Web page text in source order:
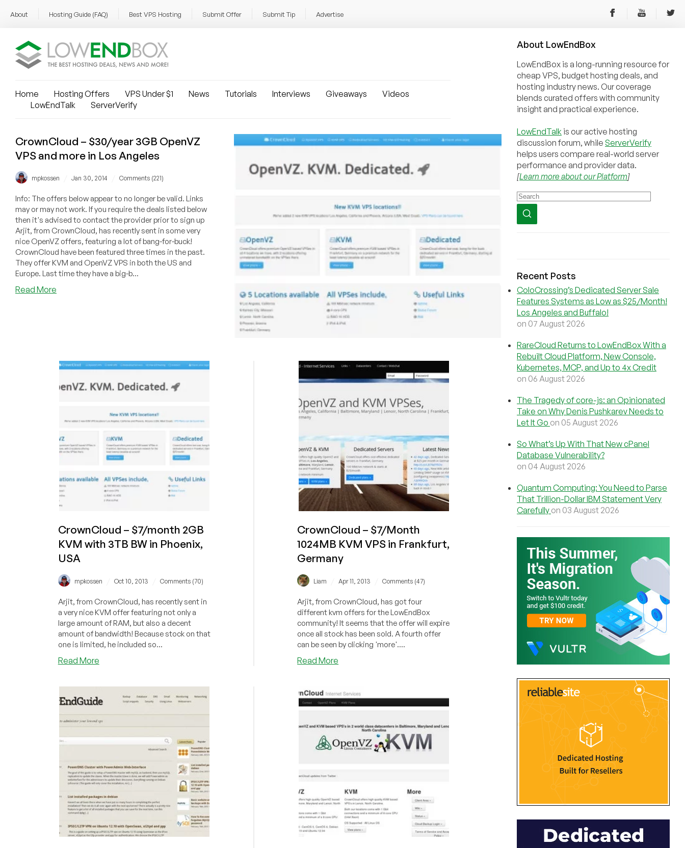
About Hosting Guide (FAQ) Best VPS Hosting Submit Offer Submit Tip Advertise
Home Hosting Offers VPS Under $1 News Tutorials Interviews Giveaways
Videos
LowEndTalk
ServerVerify
CrownCloud – $30/year 3GB OpenVZ
VPS and more in Los Angeles
mpkossen Jan 30, 2014 Comments (221)
Info: The offers below appear to no longer be valid. Links
may or may not work. If you require the deals listed below
then it's advised to contact the provider prior to sign up
Arjit, from CrownCloud, has recently sent in some very
nice OpenVZ offers, featuring a lot of bang-for-buck!
CrownCloud have been featured three times in the past.
They offer KVM and OpenVZ VPS in both the US and
Europe. Last time they have a big-b...
Read More
and
in
CrownCloud – $7/month 2GB
KVM with 3TB BW in Phoenix,
USA
mpkossen Oct 10, 2013 Comments (70)
Arjit, from CrownCloud, has recently sent in
a very nice KVM offer featuring not only a
large amount of RAM, but also a decent
amount of bandwidth! Because stock on that
one is limited, he included so...
Read Moreabout
$7/month
2GB
with
3TB
Phoenix,
USA
CrownCloud – $7/Month
1024MB KVM VPS in Frankfurt,
Germany
Liam Apr 11, 2013 Comments (47)
Arjit, from CrownCloud, has got four
different kvm offers for the LowEndBox
community! It seems that the offer will expire
once all stock has been sold. A fourth offer
can be seen by clicking 'more'....
Read More
$7/Month
1024MB
VPS
in
Frankfurt,
About LowEndBox
LowEndBox is a long-running resource for
cheap VPS, budget hosting deals, and
hosting industry news. Our coverage
blends curated offers with community
insight and practical experience.
LowEndTalk is our active hosting
discussion forum, while ServerVerify
helps users compare real-world server
performance and provider data.
[Learn more about our Platform]
Recent Posts
ColoCrossing’s Dedicated Server Sale
Features Systems as Low as $25/Month!
Los Angeles and Buffalo!
on 07 August 2026
RareCloud Returns to LowEndBox With a
Rebuilt Cloud Platform, New Console,
Kubernetes, MCP, and Up to 4x Credit
on 06 August 2026
The Tragedy of core-js: an Opinionated
Take on Why Denis Pushkarev Needs to
Let It Go on 05 August 2026
So What’s Up With That New cPanel
Database Vulnerability?
on 04 August 2026
Quantum Computing: You Need to Parse
That Trillion-Dollar IBM Statement Very
Carefully on 03 August 2026